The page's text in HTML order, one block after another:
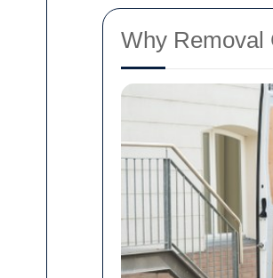
Why Removal